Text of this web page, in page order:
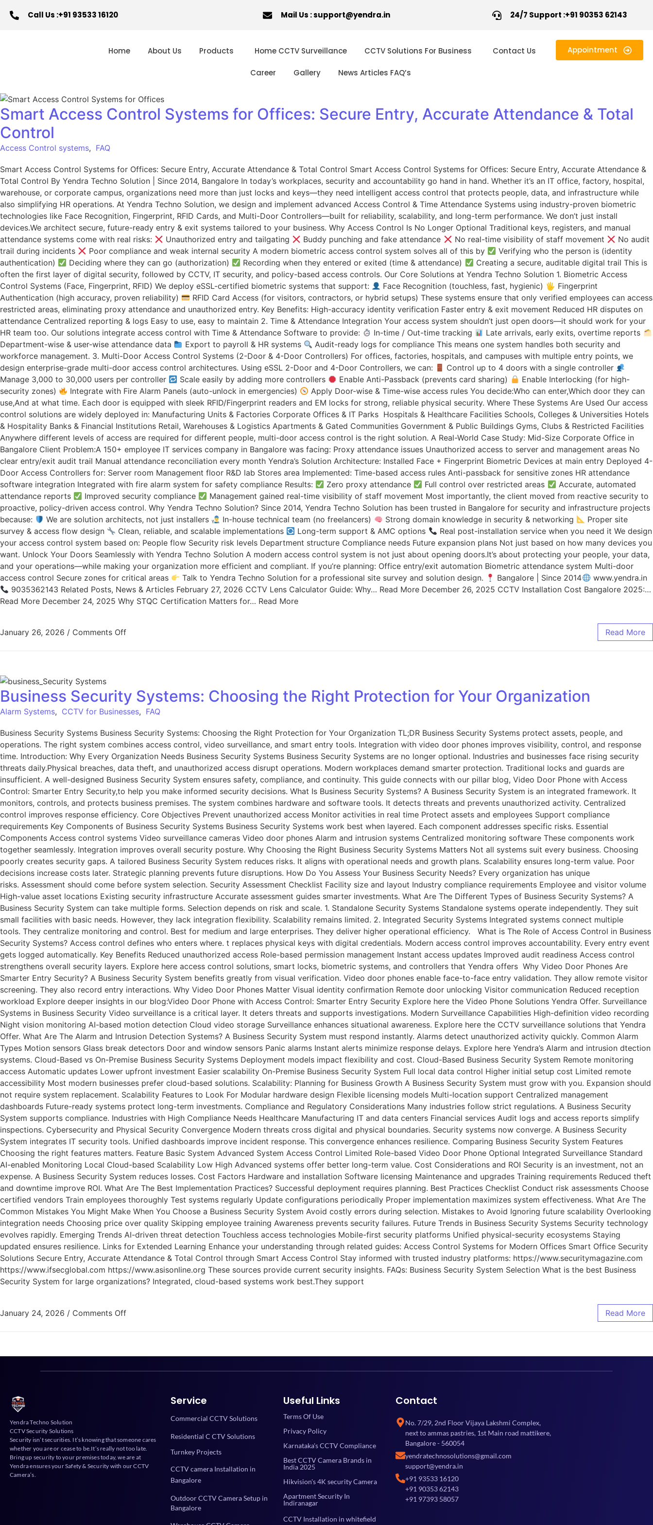
Call Us :+91 93533 16120 Mail Us : support@yendra.in 24/7 Support :+91 90353 62143
Home About Us Products Home CCTV Surveillance CCTV Solutions For Business Contact Us
Career Gallery News Articles FAQ’s
Appointment
Smart Access Control Systems for Offices: Secure Entry, Accurate Attendance & Total
Control
Access Control systems, FAQ
Smart Access Control Systems for Offices: Secure Entry, Accurate Attendance & Total Control Smart Access Control Systems for Offices: Secure Entry, Accurate Attendance &
Total Control By Yendra Techno Solution | Since 2014, Bangalore In today’s workplaces, security and accountability go hand in hand. Whether it’s an IT office, factory, hospital,
warehouse, or corporate campus, organizations need more than just locks and keys—they need intelligent access control that protects people, data, and infrastructure while
also simplifying HR operations. At Yendra Techno Solution, we design and implement advanced Access Control & Time Attendance Systems using industry-proven biometric
technologies like Face Recognition, Fingerprint, RFID Cards, and Multi-Door Controllers—built for reliability, scalability, and long-term performance. We don’t just install
devices.We architect secure, future-ready entry & exit systems tailored to your business. Why Access Control Is No Longer Optional Traditional keys, registers, and manual
attendance systems come with real risks:
Unauthorized entry and tailgating Buddy punching and fake attendance No real-time visibility of staff movement
No audit
trail during incidents
Poor compliance and weak internal security A modern biometric access control system solves all of this by
Verifying who the person is (identity
authentication)
Deciding where they can go (authorization) Recording when they entered or exited (time & attendance)
Creating a secure, auditable digital trail This is
often the first layer of digital security, followed by CCTV, IT security, and policy-based access controls. Our Core Solutions at Yendra Techno Solution 1. Biometric Access
Control Systems (Face, Fingerprint, RFID) We deploy eSSL-certified biometric systems that support:
Face Recognition (touchless, fast, hygienic) 🖐 Fingerprint
Authentication (high accuracy, proven reliability)
RFID Card Access (for visitors, contractors, or hybrid setups) These systems ensure that only verified employees can access
restricted areas, eliminating proxy attendance and unauthorized entry. Key Benefits: High-accuracy identity verification Faster entry & exit movement Reduced HR disputes on
attendance Centralized reporting & logs Easy to use, easy to maintain 2. Time & Attendance Integration Your access system shouldn’t just open doors—it should work for your
HR team too. Our solutions integrate access control with Time & Attendance Software to provide:
In-time / Out-time tracking
Late arrivals, early exits, overtime reports
Department-wise & user-wise attendance data
Export to payroll & HR systems
Audit-ready logs for compliance This means one system handles both security and
workforce management. 3. Multi-Door Access Control Systems (2-Door & 4-Door Controllers) For offices, factories, hospitals, and campuses with multiple entry points, we
design enterprise-grade multi-door access control architectures. Using eSSL 2-Door and 4-Door Controllers, we can:
Control up to 4 doors with a single controller
Manage 3,000 to 30,000 users per controller
Scale easily by adding more controllers Enable Anti-Passback (prevents card sharing)
Enable Interlocking (for high-
security zones)
Integrate with Fire Alarm Panels (auto-unlock in emergencies)
Apply Door-wise & Time-wise access rules You decide:Who can enter,Which door they can
use,And at what time. Each door is equipped with sleek RFID/Fingerprint readers and EM locks for strong, reliable physical security. Where These Systems Are Used Our access
control solutions are widely deployed in: Manufacturing Units & Factories Corporate Offices & IT Parks Hospitals & Healthcare Facilities Schools, Colleges & Universities Hotels
& Hospitality Banks & Financial Institutions Retail, Warehouses & Logistics Apartments & Gated Communities Government & Public Buildings Gyms, Clubs & Restricted Facilities
Anywhere different levels of access are required for different people, multi-door access control is the right solution. A Real-World Case Study: Mid-Size Corporate Office in
Bangalore Client Problem:A 150+ employee IT services company in Bangalore was facing: Proxy attendance issues Unauthorized access to server and management areas No
clear entry/exit audit trail Manual attendance reconciliation every month Yendra’s Solution Architecture: Installed Face + Fingerprint Biometric Devices at main entry Deployed 4-
Door Access Controllers for: Server room Management floor R&D lab Stores area Implemented: Time-based access rules Anti-passback for sensitive zones HR attendance
software integration Integrated with fire alarm system for safety compliance Results:
Zero proxy attendance Full control over restricted areas
Accurate, automated
attendance reports
Improved security compliance
Management gained real-time visibility of staff movement Most importantly, the client moved from reactive security to
proactive, policy-driven access control. Why Yendra Techno Solution? Since 2014, Yendra Techno Solution has been trusted in Bangalore for security and infrastructure projects
because:
We are solution architects, not just installers In-house technical team (no freelancers) Strong domain knowledge in security & networking
Proper site
survey & access flow design
Clean, reliable, and scalable implementations Long-term support & AMC options
Real post-installation service when you need it We design
your access control system based on: People flow Security risk levels Department structure Compliance needs Future expansion plans Not just based on how many devices you
want. Unlock Your Doors Seamlessly with Yendra Techno Solution A modern access control system is not just about opening doors.It’s about protecting your people, your data,
and your operations—while making your organization more efficient and compliant. If you’re planning: Office entry/exit automation Biometric attendance system Multi-door
access control Secure zones for critical areas
Talk to Yendra Techno Solution for a professional site survey and solution design. Bangalore | Since 2014
www.yendra.in
9035362143 Related Posts, News & Articles February 27, 2026 CCTV Lens Calculator Guide: Why… Read More December 26, 2025 CCTV Installation Cost Bangalore 2025:…
Read More December 24, 2025 Why STQC Certification Matters for… Read More
January 26, 2026 / Comments Off Read More
Business Security Systems: Choosing the Right Protection for Your Organization
Alarm Systems, CCTV for Businesses, FAQ
Business Security Systems Business Security Systems: Choosing the Right Protection for Your Organization TL;DR Business Security Systems protect assets, people, and
operations. The right system combines access control, video surveillance, and smart entry tools. Integration with video door phones improves visibility, control, and response
time. Introduction: Why Every Organization Needs Business Security Systems Business Security Systems are no longer optional. Industries and businesses face rising security
threats daily.Physical breaches, data theft, and unauthorized access disrupt operations. Modern workplaces demand smarter protection. Traditional locks and guards are
insufficient. A well-designed Business Security System ensures safety, compliance, and continuity. This guide connects with our pillar blog, Video Door Phone with Access
Control: Smarter Entry Security,to help you make informed security decisions. What Is Business Security Systems? A Business Security System is an integrated framework. It
monitors, controls, and protects business premises. The system combines hardware and software tools. It detects threats and prevents unauthorized activity. Centralized
control improves response efficiency. Core Objectives Prevent unauthorized access Monitor activities in real time Protect assets and employees Support compliance
requirements Key Components of Business Security Systems Business Security Systems work best when layered. Each component addresses specific risks. Essential
Components Access control systems Video surveillance cameras Video door phones Alarm and intrusion systems Centralized monitoring software These components work
together seamlessly. Integration improves overall security posture. Why Choosing the Right Business Security Systems Matters Not all systems suit every business. Choosing
poorly creates security gaps. A tailored Business Security System reduces risks. It aligns with operational needs and growth plans. Scalability ensures long-term value. Poor
decisions increase costs later. Strategic planning prevents future disruptions. How Do You Assess Your Business Security Needs? Every organization has unique
risks. Assessment should come before system selection. Security Assessment Checklist Facility size and layout Industry compliance requirements Employee and visitor volume
High-value asset locations Existing security infrastructure Accurate assessment guides smarter investments. What Are The Different Types of Business Security Systems? A
Business Security System can take multiple forms. Selection depends on risk and scale. 1. Standalone Security Systems Standalone systems operate independently. They suit
small facilities with basic needs. However, they lack integration flexibility. Scalability remains limited. 2. Integrated Security Systems Integrated systems connect multiple
tools. They centralize monitoring and control. Best for medium and large enterprises. They deliver higher operational efficiency. What is The Role of Access Control in Business
Security Systems? Access control defines who enters where. t replaces physical keys with digital credentials. Modern access control improves accountability. Every entry event
gets logged automatically. Key Benefits Reduced unauthorized access Role-based permission management Instant access updates Improved audit readiness Access control
strengthens overall security layers. Explore here access control solutions, smart locks, biometric systems, and controllers that Yendra offers Why Video Door Phones Are
Smarter Entry Security? A Business Security System benefits greatly from visual verification. Video door phones enable face-to-face entry validation. They allow remote visitor
screening. They also record entry interactions. Why Video Door Phones Matter Visual identity confirmation Remote door unlocking Visitor communication Reduced reception
workload Explore deeper insights in our blog:Video Door Phone with Access Control: Smarter Entry Security Explore here the Video Phone Solutions Yendra Offer. Surveillance
Systems in Business Security Video surveillance is a critical layer. It deters threats and supports investigations. Modern Surveillance Capabilities High-definition video recording
Night vision monitoring AI-based motion detection Cloud video storage Surveillance enhances situational awareness. Explore here the CCTV surveillance solutions that Yendra
Offer. What Are The Alarm and Intrusion Detection Systems? A Business Security System must respond instantly. Alarms detect unauthorized activity quickly. Common Alarm
Types Motion sensors Glass break detectors Door and window sensors Panic alarms Instant alerts minimize response delays. Explore here Yendra’s Alarm and intrusion dtection
systems. Cloud-Based vs On-Premise Business Security Systems Deployment models impact flexibility and cost. Cloud-Based Business Security System Remote monitoring
access Automatic updates Lower upfront investment Easier scalability On-Premise Business Security System Full local data control Higher initial setup cost Limited remote
accessibility Most modern businesses prefer cloud-based solutions. Scalability: Planning for Business Growth A Business Security System must grow with you. Expansion should
not require system replacement. Scalability Features to Look For Modular hardware design Flexible licensing models Multi-location support Centralized management
dashboards Future-ready systems protect long-term investments. Compliance and Regulatory Considerations Many industries follow strict regulations. A Business Security
System supports compliance. Industries with High Compliance Needs Healthcare Manufacturing IT and data centers Financial services Audit logs and access reports simplify
inspections. Cybersecurity and Physical Security Convergence Modern threats cross digital and physical boundaries. Security systems now converge. A Business Security
System integrates IT security tools. Unified dashboards improve incident response. This convergence enhances resilience. Comparing Business Security System Features
Choosing the right features matters. Feature Basic System Advanced System Access Control Limited Role-based Video Door Phone Optional Integrated Surveillance Standard
AI-enabled Monitoring Local Cloud-based Scalability Low High Advanced systems offer better long-term value. Cost Considerations and ROI Security is an investment, not an
expense. A Business Security System reduces losses. Cost Factors Hardware and installation Software licensing Maintenance and upgrades Training requirements Reduced theft
and downtime improve ROI. What Are The Best Implementation Practices? Successful deployment requires planning. Best Practices Checklist Conduct risk assessments Choose
certified vendors Train employees thoroughly Test systems regularly Update configurations periodically Proper implementation maximizes system effectiveness. What Are The
Common Mistakes You Might Make When You Choose a Business Security System Avoid costly errors during selection. Mistakes to Avoid Ignoring future scalability Overlooking
integration needs Choosing price over quality Skipping employee training Awareness prevents security failures. Future Trends in Business Security Systems Security technology
evolves rapidly. Emerging Trends AI-driven threat detection Touchless access technologies Mobile-first security platforms Unified physical-security ecosystems Staying
updated ensures resilience. Links for Extended Learning Enhance your understanding through related guides: Access Control Systems for Modern Offices Smart Office Security
Solutions Secure Entry, Accurate Attendance & Total Control through Smart Access Control Stay informed with trusted industry platforms: https://www.securitymagazine.com
https://www.ifsecglobal.com https://www.asisonline.org These sources provide current security insights. FAQs: Business Security System Selection What is the best Business
Security System for large organizations? Integrated, cloud-based systems work best.They support
January 24, 2026 / Comments Off Read More
Yendra Techno Solution
CCTV Security Solutions
Security isn’t securities. It’s knowing that someone cares
whether you are or cease to be.It’s really not too late.
Bring up security to your premises today, we are at
Yendra ensures your Safety & Security with our CCTV
Camera’s.
Service
Commercial CCTV Solutions
Residential C CTV Solutions
Turnkey Projects
CCTV camera Installation in
Bangalore
Outdoor CCTV Camera Setup in
Bangalore
Useful Links
Terms Of Use
Privacy Policy
Karnataka's CCTV Compliance
Best CCTV Camera Brands in
India 2025
Hikvision's 4K security Camera
Apartment Security In
Indiranagar
CCTV Installation in whitefield
Contact
No. 7/29, 2nd Floor Vijaya Lakshmi Complex,
next to ammas pastries, 1st Main road mattikere,
Bangalore - 560054
yendratechnosolutions@gmail.com
support@yendra.in
+91 93533 16120
+91 90353 62143
+91 97393 58057